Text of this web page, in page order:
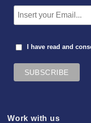
I have read and
Work with us